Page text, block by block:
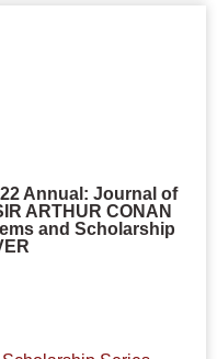
Annual: Journal of
ARTHUR CONAN
and Scholarship